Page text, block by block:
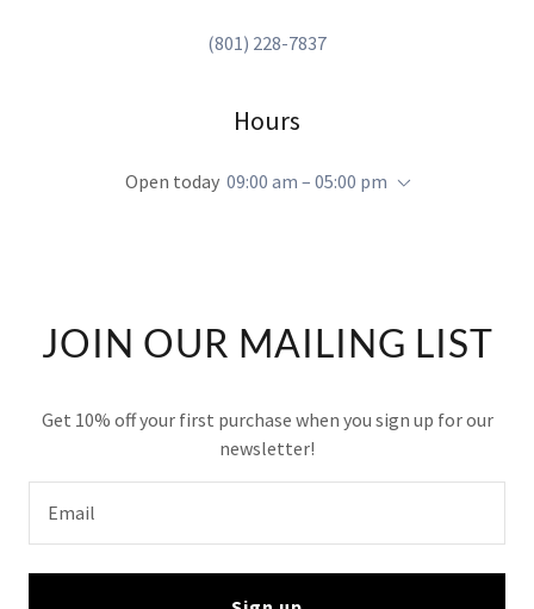
(801) 228-7837
Hours
Open today 09:00 am – 05:00 pm
JOIN OUR MAILING LIST
Get 10% off your first purchase when you sign up for our
newsletter!
Email